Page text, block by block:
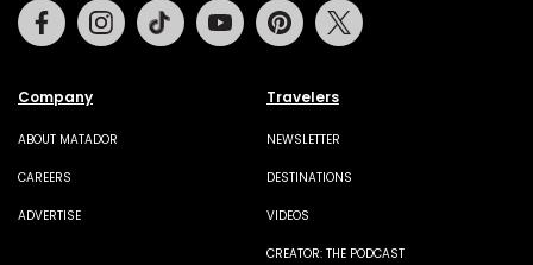
Company
ABOUT MATADOR
CAREERS
ADVERTISE
Travelers
NEWSLETTER
DESTINATIONS
VIDEOS
CREATOR: THE PODCAST
FacebookInstagramTiktok Youtube Pinterest